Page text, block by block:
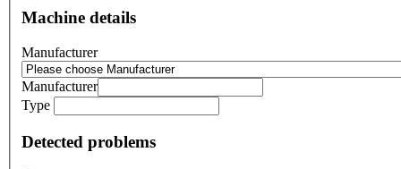
Machine details
Manufacturer
Manufacturer
Type
Detected problems